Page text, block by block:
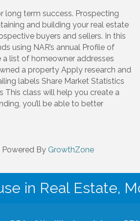
long term success. Prospecting
and building your real estate
buyers and sellers. In this
using NAR’s annual Profile of
list of homeowner addresses
a property Apply research and
labels Share Market Statistics
This class will help you create a
you’ll be able to better
Powered By GrowthZone
in Real Estate,